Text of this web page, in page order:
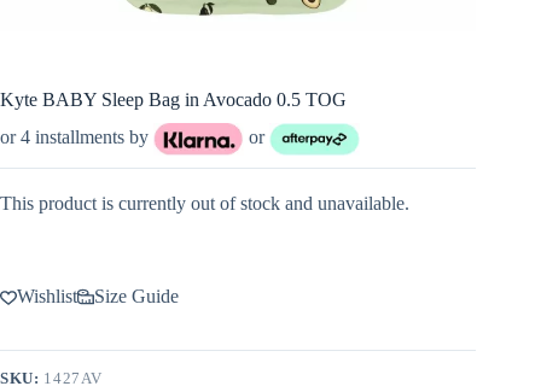
Kyte BABY Sleep Bag in Avocado 0.5 TOG
or 4 installments by
or
This product is currently out of stock and unavailable.
Wishlist Size Guide
SKU: 1427AV